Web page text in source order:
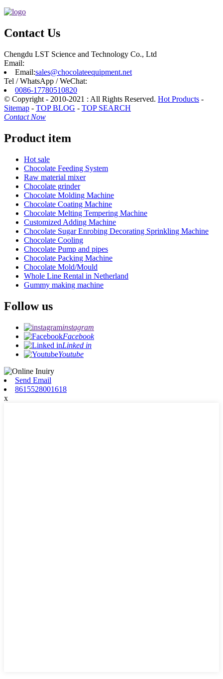
Contact Us
Chengdu LST Science and Technology Co., Ltd
Email:
Email:sales@chocolateequipment.net
Tel / WhatsApp / WeChat:
0086-17780510820
© Copyright - 2010-2021 : All Rights Reserved. Hot Products -
Sitemap - TOP BLOG - TOP SEARCH
Contact Now
Product item
Hot sale
Chocolate Feeding System
Raw material mixer
Chocolate grinder
Chocolate Molding Machine
Chocolate Coating Machine
Chocolate Melting Tempering Machine
Customized Adding Machine
Chocolate Sugar Enrobing Decorating Sprinkling Machine
Chocolate Cooling
Chocolate Pump and pipes
Chocolate Packing Machine
Chocolate Mold/Mould
Whole Line Rental in Netherland
Gummy making machine
Follow us
instagram
Facebook
Linked in
Youtube
Send Email
8615528001618
x